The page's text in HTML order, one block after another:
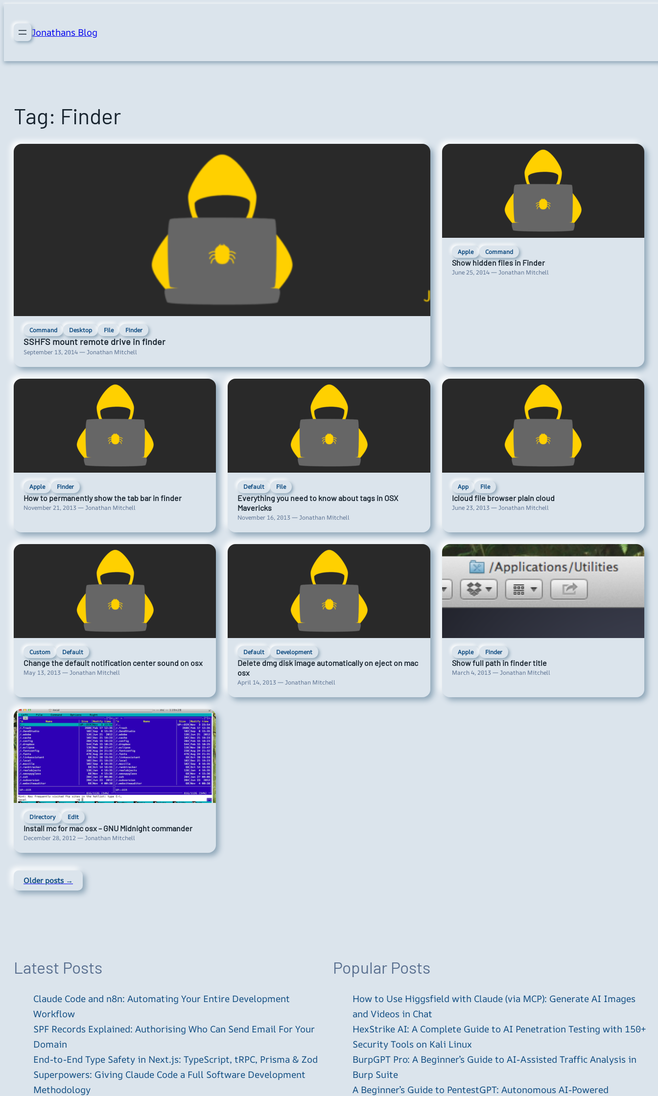
content
Jonathans Blog
Tag: Finder
Command Desktop File Finder
SSHFS mount remote drive in finder
September 13, 2014 — Jonathan Mitchell
Apple Command
Show hidden files in Finder
June 25, 2014 — Jonathan Mitchell
Apple Finder
How to permanently show the tab bar in finder
November 21, 2013 — Jonathan Mitchell
Default File
Everything you need to know about tags in OSX
Mavericks
November 16, 2013 — Jonathan Mitchell
App File
Icloud file browser plain cloud
June 23, 2013 — Jonathan Mitchell
Custom Default
Change the default notification center sound on osx
May 13, 2013 — Jonathan Mitchell
Default Development
Delete dmg disk image automatically on eject on mac
osx
April 14, 2013 — Jonathan Mitchell
Apple Finder
Show full path in finder title
March 4, 2013 — Jonathan Mitchell
Directory Edit
Install mc for mac osx – GNU Midnight commander
December 28, 2012 — Jonathan Mitchell
Older posts →
Latest Posts
Claude Code and n8n: Automating Your Entire Development
Workflow
SPF Records Explained: Authorising Who Can Send Email For Your
Domain
End-to-End Type Safety in Next.js: TypeScript, tRPC, Prisma & Zod
Superpowers: Giving Claude Code a Full Software Development
Methodology
Popular Posts
How to Use Higgsfield with Claude (via MCP): Generate AI Images
and Videos in Chat
HexStrike AI: A Complete Guide to AI Penetration Testing with 150+
Security Tools on Kali Linux
BurpGPT Pro: A Beginner’s Guide to AI-Assisted Traffic Analysis in
Burp Suite
A Beginner’s Guide to PentestGPT: Autonomous AI-Powered